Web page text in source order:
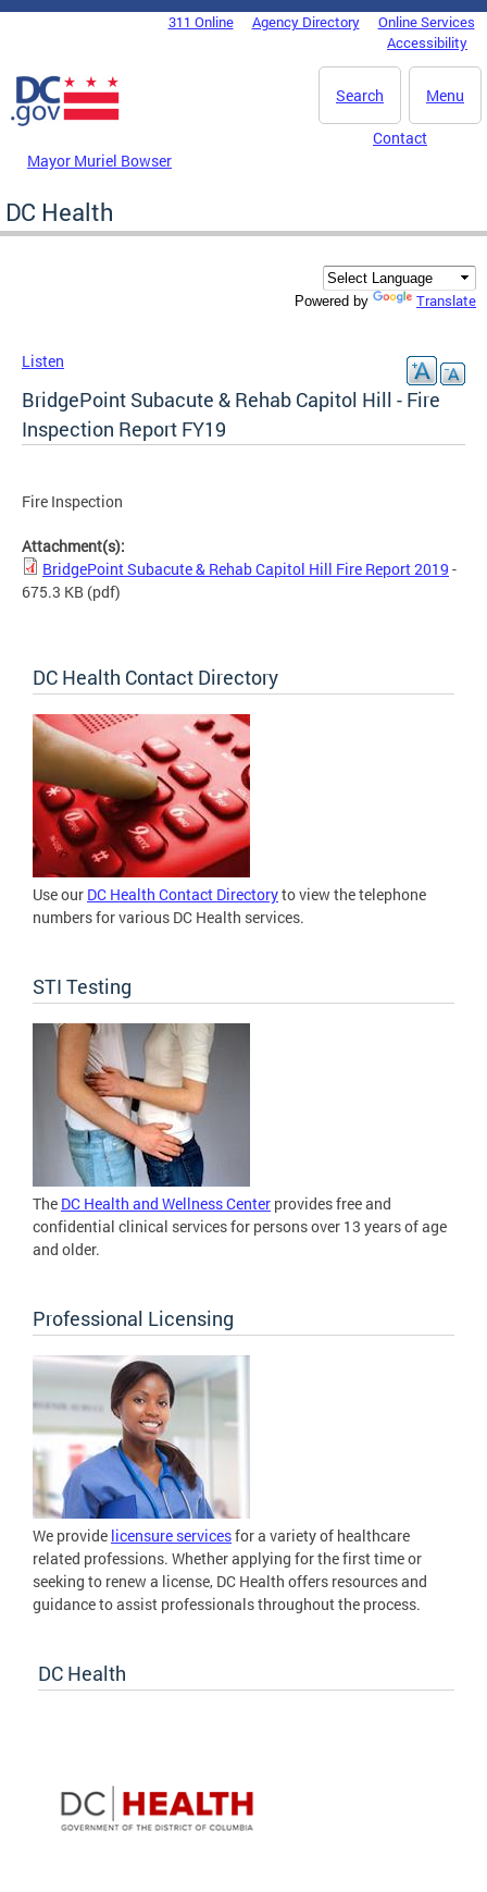
Skip to main content
DC Agency Top Menu311 Online Agency Directory
Online Services
Accessibility
Menu
Search
Mayor Muriel Bowser
Contact
DC Health
Powered by Translate
Listen
BridgePoint Subacute & Rehab Capitol Hill - Fire
Inspection Report FY19
Fire Inspection
Attachment(s):
BridgePoint Subacute & Rehab Capitol Hill Fire Report 2019 -
675.3 KB (pdf)
DC Health Contact Directory
Use our DC Health Contact Directoryto view the telephone
numbers for various DC Health services.
STI Testing
The DC Health and Wellness Center provides free and
confidential clinical services for persons over 13 years of age
and older.
Professional Licensing
We provide licensure servicesfor a variety of healthcare
related professions. Whether applying for the first time or
seeking to renew a license, DC Health offers resources and
guidance to assist professionals throughout the process.
DC Health